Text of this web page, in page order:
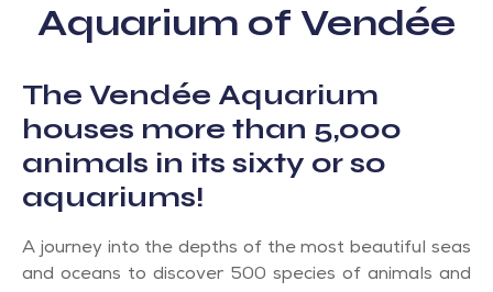
Aquarium of Vendée
The Vendée Aquarium
houses more than 5,000
animals in its sixty or so
aquariums!
A journey into the depths of the most beautiful seas
and oceans to discover 500 species of animals and